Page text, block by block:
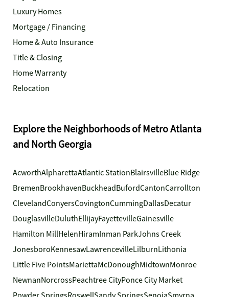
Luxury Homes
Mortgage / Financing
Home & Auto Insurance
Title & Closing
Home Warranty
Relocation
Explore the Neighborhoods of Metro Atlanta
and North Georgia
AcworthAlpharettaAtlantic StationBlairsvilleBlue Ridge
BremenBrookhavenBuckheadBufordCantonCarrollton
ClevelandConyersCovingtonCummingDallasDecatur
DouglasvilleDuluthEllijayFayettevilleGainesville
Hamilton MillHelenHiramInman ParkJohns Creek
JonesboroKennesawLawrencevilleLilburnLithonia
Little Five PointsMariettaMcDonoughMidtownMonroe
NewnanNorcrossPeachtree CityPonce City Market